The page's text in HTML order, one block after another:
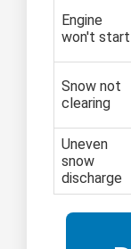
Engine
won't start
Snow not
clearing
Uneven
snow
discharge